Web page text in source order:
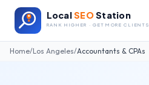
LocalSEOStation
RANK HIGHER · GET MORE CLIENTS
Home/Los Angeles/Accountants & CPAs